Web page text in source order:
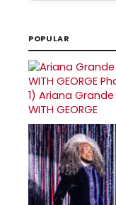
POPULAR
1) Ariana Grande
WITH GEORGE